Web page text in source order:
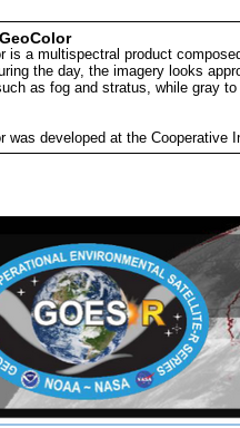
is a multispectral product
the day, the imagery looks
as fog and stratus, while gray
was developed at the Cooperative